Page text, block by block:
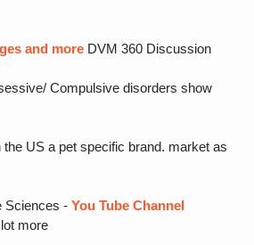
and more DVM 360 Discussion
Compulsive disorders show
the US a pet specific brand. market as
Sciences - You Tube Channel
more